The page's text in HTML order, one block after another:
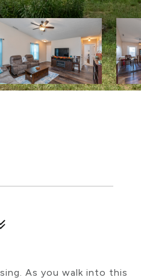
As you walk into this